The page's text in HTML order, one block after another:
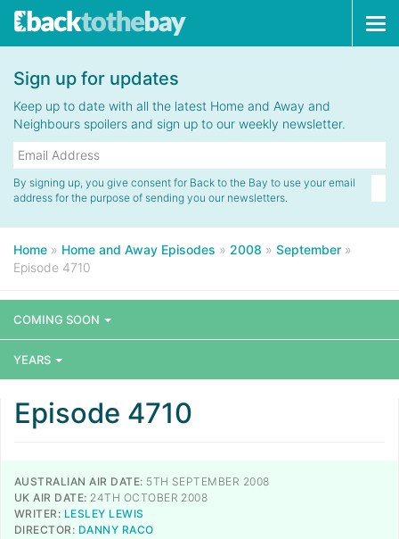
Sign up for updates
Keep up to date with all the latest Home and Away and
Neighbours spoilers and sign up to our weekly newsletter.
By signing up, you give consent for Back to the Bay to use your email
address for the purpose of sending you our newsletters.
Home » Home and Away Episodes » 2008 » September »
Episode 4710
COMING SOON
YEARS
Episode 4710
AUSTRALIAN AIR DATE: 5TH SEPTEMBER 2008
UK AIR DATE: 24TH OCTOBER 2008
WRITER: LESLEY LEWIS
DIRECTOR: DANNY RACO